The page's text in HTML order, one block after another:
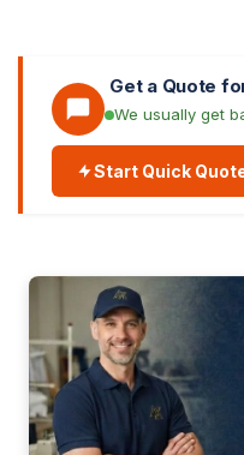
Get a Quote
We usually get
Start Quick